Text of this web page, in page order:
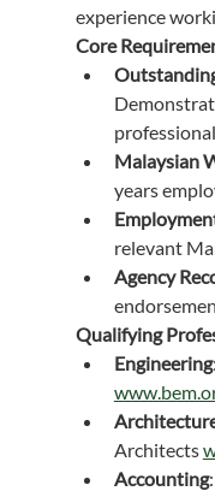
experience
Core
Malaysian
years
relevant
Agency
Qualifying
Engineering
Architects
Accounting